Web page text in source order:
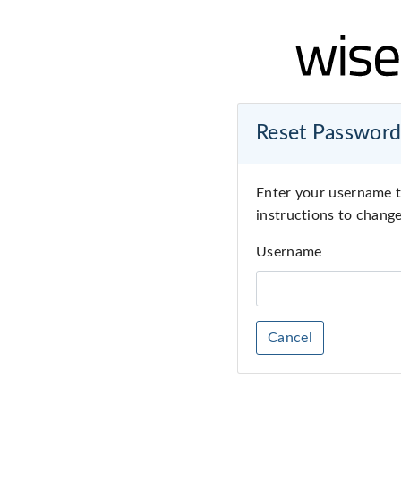
Reset Password
Enter your username
instructions to
Username
Cancel